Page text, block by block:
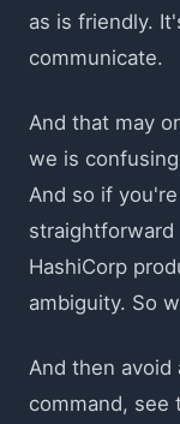
as is friendly.
communicate.
And that may
we is
And so if
HashiCorp
ambiguity. So
And then avoid
command, see